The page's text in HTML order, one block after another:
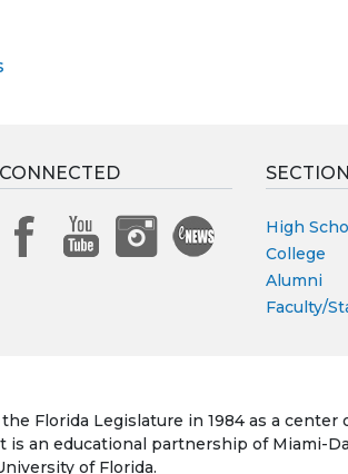
High
College
Alumni
Faculty/
Florida Legislature in 1984 as a center
an educational partnership of Miami-
of Florida.